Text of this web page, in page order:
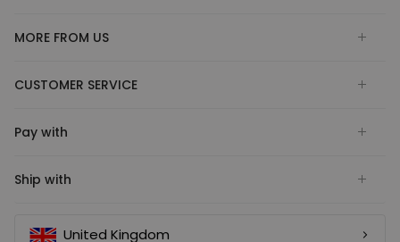
MORE FROM US
CUSTOMER SERVICE
Pay with
Ship with
United Kingdom